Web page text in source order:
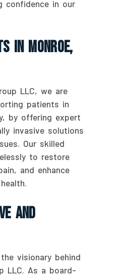
confidence in our
In Monroe,
LLC, we are
patients in
by offering expert
invasive solutions
Our skilled
to restore
and enhance
And
visionary behind
LLC. As a board-